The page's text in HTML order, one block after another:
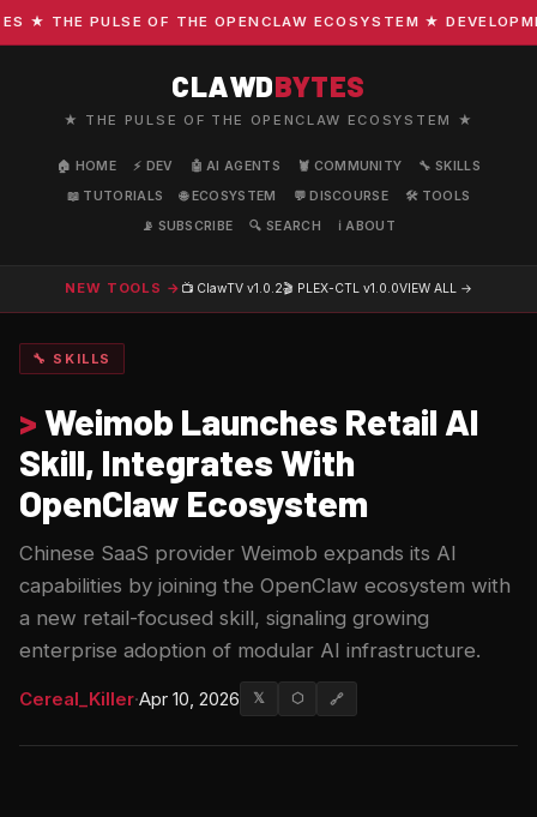
★ THE PULSE OF THE OPENCLAW ECOSYSTEM ★
CLAWDBYTES
★ THE PULSE OF THE OPENCLAW ECOSYSTEM ★
🏠 HOME ⚡ DEV 🤖 AI AGENTS 🦞 COMMUNITY
🔧 SKILLS
📖 TUTORIALS
🌐 ECOSYSTEM 💬 DISCOURSE
🛠️ TOOLS
📡 SUBSCRIBE
🔍 SEARCH ℹ️ ABOUT
NEW TOOLS → 📺 ClawTV v1.0.2🎬 PLEX-CTL v1.0.0VIEW ALL →
🔧 SKILLS
>Weimob Launches Retail AI
Skill, Integrates With
OpenClaw Ecosystem
Chinese SaaS provider Weimob expands its AI
capabilities by joining the OpenClaw ecosystem with
a new retail-focused skill, signaling growing
enterprise adoption of modular AI infrastructure.
Cereal_Killer·Apr 10, 2026 𝕏 ⬡ 🔗